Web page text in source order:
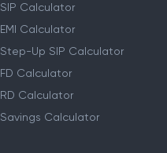
SIP Calculator
EMI Calculator
Step-Up SIP Calculator
FD Calculator
RD Calculator
Savings Calculator